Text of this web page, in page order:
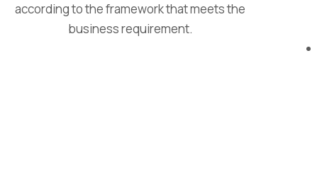
according to the framework that meets the
business requirement.